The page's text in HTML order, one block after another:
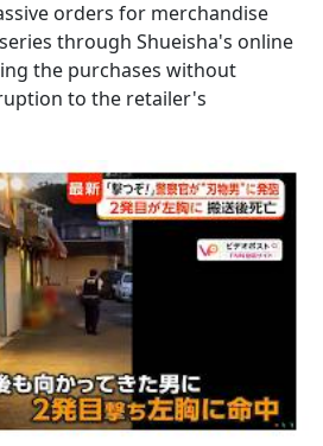
orders for merchandise
through Shueisha's online
the purchases without
to the retailer's